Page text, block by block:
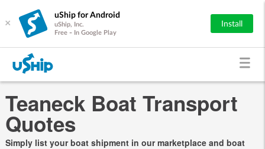
×
uShip for Android
uShip, Inc.
Free - In Google Play
Install
Teaneck Boat Transport
Quotes
Simply list your boat shipment in our marketplace and boat